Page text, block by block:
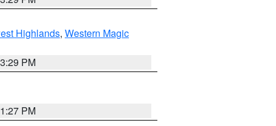
Highlands, Western Magic
PM
PM